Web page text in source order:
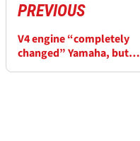
PREVIOUS
V4 engine “completely
changed” Yamaha, but